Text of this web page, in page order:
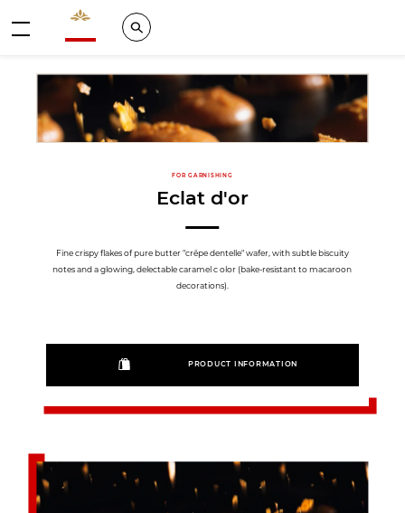
Valrhona - Imaginons le meilleur du chocolat
Search
FOR GARNISHING
Eclat d'or
Fine crispy flakes of pure butter "crêpe dentelle" wafer, with subtle biscuity
notes and a glowing, delectable caramel c olor (bake-resistant to macaroon
decorations).
PRODUCT INFORMATION